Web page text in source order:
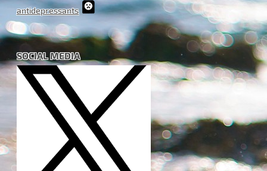
antidepressants
SOCIAL MEDIA